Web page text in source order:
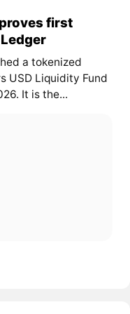
first
a tokenized
USD Liquidity Fund
It is the...